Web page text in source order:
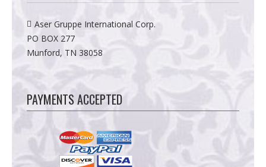
Aser Gruppe International Corp.
PO BOX 277
Munford, TN 38058
PAYMENTS ACCEPTED